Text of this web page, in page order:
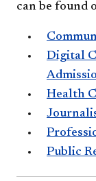
can be found
Digital
Health
Public